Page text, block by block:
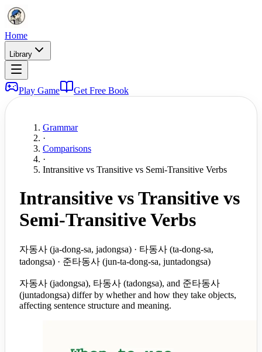
Home
Library
Play Game Get Free Book
Grammar
·
Comparisons
·
Intransitive vs Transitive vs Semi-Transitive Verbs
Intransitive vs Transitive vs
Semi-Transitive Verbs
자동사 (ja-dong-sa, jadongsa) · 타동사 (ta-dong-sa,
tadongsa) · 준타동사 (jun-ta-dong-sa, juntadongsa)
자동사 (jadongsa), 타동사 (tadongsa), and 준타동사
(juntadongsa) differ by whether and how they take objects,
affecting sentence structure and meaning.